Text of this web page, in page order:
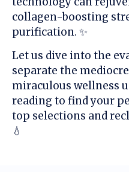
collagen-boosting
purification. ✨
Let us dive into the
separate the
miraculous wellness
reading to find your
top selections and
💧